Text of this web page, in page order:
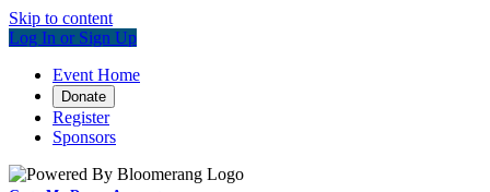
Skip to content
Log In or Sign Up
Event Home
Donate
Register
Sponsors